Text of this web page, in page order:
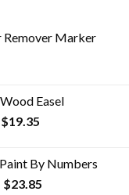
Remover Marker
Easel
Original
$34.35.
$19.35Current
$19.35.
By Numbers
$23.85